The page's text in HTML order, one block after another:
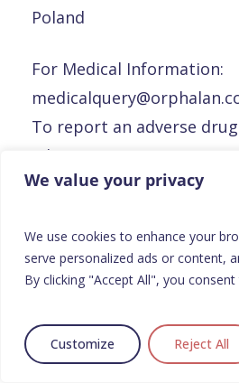
We value your privacy
We use cookies to enhance your
serve personalized ads or content,
By clicking "Accept All", you
Customize Reject All
Poland
For Medical Information:
To report an adverse
To report a defective
Portugal
Portugal
Orphalan Portugal